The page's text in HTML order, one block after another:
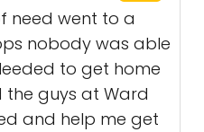
need went to a
nobody was able
to get home
the guys at Ward
and help me get